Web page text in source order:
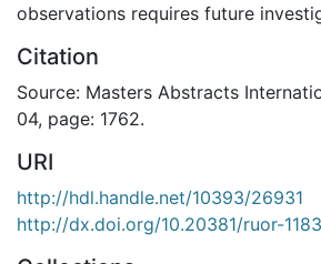
observations requires future
Citation
Source: Masters Abstracts
04, page: 1762.
URI
http://hdl.handle.net/10393/26931
http://dx.doi.org/10.20381/ruor-